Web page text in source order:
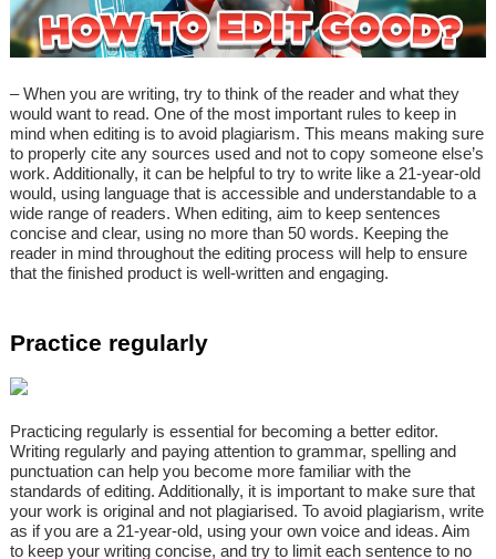
– When you are writing, try to think of the reader and what they
would want to read. One of the most important rules to keep in
mind when editing is to avoid plagiarism. This means making sure
to properly cite any sources used and not to copy someone else’s
work. Additionally, it can be helpful to try to write like a 21-year-old
would, using language that is accessible and understandable to a
wide range of readers. When editing, aim to keep sentences
concise and clear, using no more than 50 words. Keeping the
reader in mind throughout the editing process will help to ensure
that the finished product is well-written and engaging.
Practice regularly
Practicing regularly is essential for becoming a better editor.
Writing regularly and paying attention to grammar, spelling and
punctuation can help you become more familiar with the
standards of editing. Additionally, it is important to make sure that
your work is original and not plagiarised. To avoid plagiarism, write
as if you are a 21-year-old, using your own voice and ideas. Aim
to keep your writing concise, and try to limit each sentence to no